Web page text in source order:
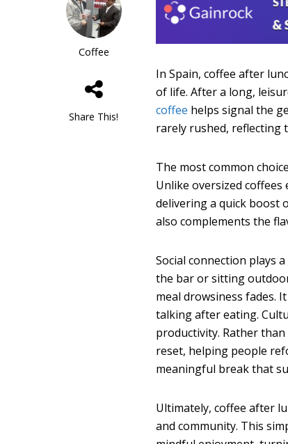
Coffee
Share This!
In Spain, coffee after
of life. After a long,
coffee helps signal the
rarely rushed, reflecting
The most common
Unlike oversized
delivering a quick boost
also complements the
Social connection plays
the bar or sitting
meal drowsiness fades.
talking after eating.
productivity. Rather
reset, helping people
meaningful break that
Ultimately, coffee after
and community. This